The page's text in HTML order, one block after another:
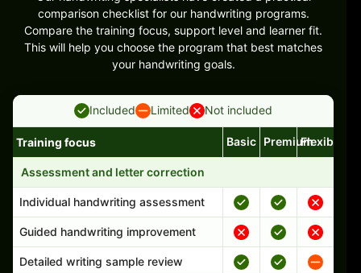
comparison checklist for our handwriting programs.
Compare the training focus, support level and learner fit.
This will help you choose the program that best matches
your handwriting goals.
Included Limited Not included
Handwriting program features and support comparison
Training focus Basic PremiumFlexible
Assessment and letter correction
Individual handwriting assessment
Guided handwriting improvement
Detailed writing sample review